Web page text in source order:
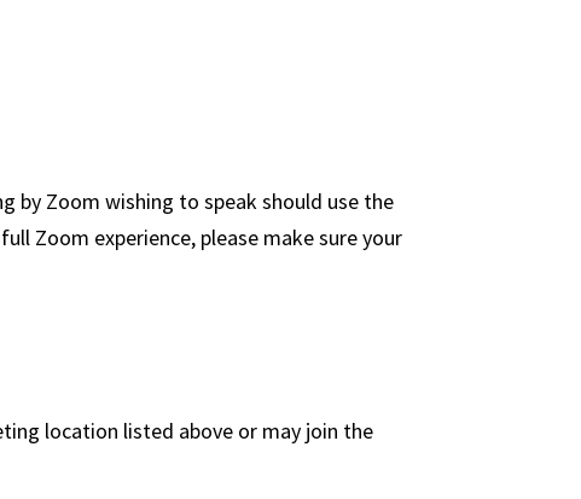
by Zoom wishing to speak should use the
Zoom experience, please make sure your
location listed above or may join the